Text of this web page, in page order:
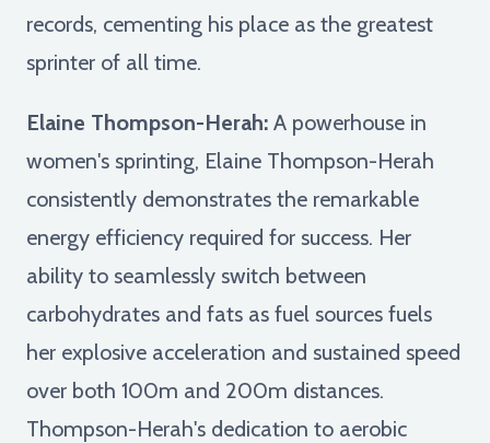
records, cementing his place as the greatest
sprinter of all time.
Elaine Thompson-Herah: A powerhouse in
women's sprinting, Elaine Thompson-Herah
consistently demonstrates the remarkable
energy efficiency required for success. Her
ability to seamlessly switch between
carbohydrates and fats as fuel sources fuels
her explosive acceleration and sustained speed
over both 100m and 200m distances.
Thompson-Herah's dedication to aerobic